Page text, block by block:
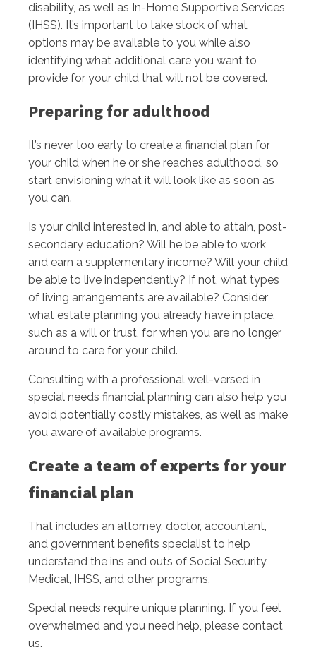
disability, as well as In-Home Supportive Services
(IHSS). It’s important to take stock of what
options may be available to you while also
identifying what additional care you want to
provide for your child that will not be covered.
Preparing for adulthood
It’s never too early to create a financial plan for
your child when he or she reaches adulthood, so
start envisioning what it will look like as soon as
you can.
Is your child interested in, and able to attain, post-
secondary education? Will he be able to work
and earn a supplementary income? Will your child
be able to live independently? If not, what types
of living arrangements are available? Consider
what estate planning you already have in place,
such as a will or trust, for when you are no longer
around to care for your child.
Consulting with a professional well-versed in
special needs financial planning can also help you
avoid potentially costly mistakes, as well as make
you aware of available programs.
Create a team of experts for your
financial plan
That includes an attorney, doctor, accountant,
and government benefits specialist to help
understand the ins and outs of Social Security,
Medical, IHSS, and other programs.
Special needs require unique planning. If you feel
overwhelmed and you need help, please contact
us.